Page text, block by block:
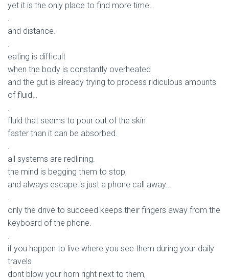
yet it is the only place to find more time…
.
and distance.
.
eating is difficult
when the body is constantly overheated
and the gut is already trying to process ridiculous amounts
of fluid…
.
fluid that seems to pour out of the skin
faster than it can be absorbed.
.
all systems are redlining.
the mind is begging them to stop,
and always escape is just a phone call away…
.
only the drive to succeed keeps their fingers away from the
keyboard of the phone.
.
if you happen to live where you see them during your daily
travels
dont blow your horn right next to them,